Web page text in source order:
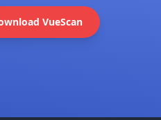
VueScan